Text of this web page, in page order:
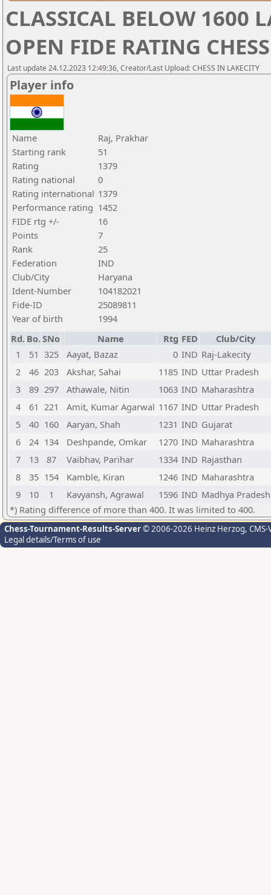
CLASSICAL BELOW 1600
OPEN FIDE RATING
Last update 24.12.2023 12:49:36, Creator/Last Upload: CHESS IN LAKECITY
Player info
Name
Raj, Prakhar
Starting rank
51
Rating
1379
Rating national
0
Rating international 1379
Performance rating 1452
FIDE rtg +/-
16
Points
7
Rank
25
Federation
IND
Club/City
Haryana
Ident-Number
104182021
Fide-ID
25089811
Year of birth
1994
Rd. Bo.SNo Name Rtg FED
Club/City
1
51 325 Aayat, Bazaz 0 IND Raj-Lakecity
2
46 203 Akshar, Sahai 1185 IND Uttar Pradesh
3
89 297 Athawale, Nitin 1063 IND Maharashtra
4
61 221 Amit, Kumar Agarwal 1167 IND Uttar Pradesh
5
40 160 Aaryan, Shah 1231 IND Gujarat
6
24 134 Deshpande, Omkar 1270 IND Maharashtra
7
13 87 Vaibhav, Parihar 1334 IND Rajasthan
8
35 154 Kamble, Kiran 1246 IND Maharashtra
9
10 1 Kavyansh, Agrawal 1596 IND Madhya Pradesh
*) Rating difference of more than 400. It was limited to 400.
Chess-Tournament-Results-Server© 2006-2026 Heinz Herzog,
Legal details/Terms of use